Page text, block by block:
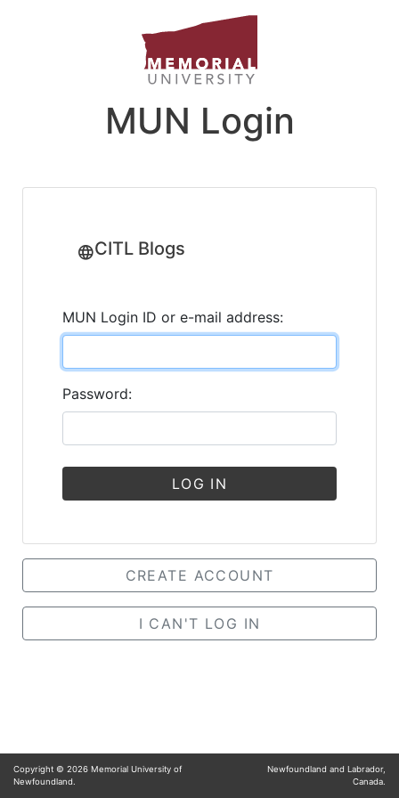
MUN Login
CITL Blogs
MUN Login ID or e-mail address:
Password:
LOG IN
CREATE ACCOUNT
I CAN'T LOG IN
Copyright © 2026 Memorial University of
Newfoundland.
Newfoundland and Labrador,
Canada.